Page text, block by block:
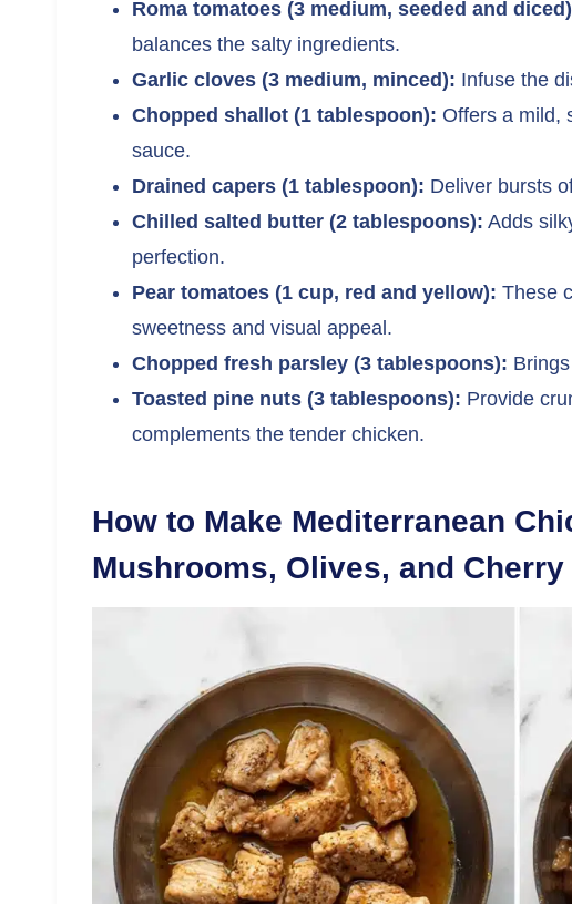
Roma tomatoes (3 medium, seeded and
balances the salty ingredients.
Garlic cloves (3 medium, minced): Infuse the
Chopped shallot (1 tablespoon): Offers a mild,
sauce.
Drained capers (1 tablespoon): Deliver bursts
Chilled salted butter (2 tablespoons): Adds
perfection.
Pear tomatoes (1 cup, red and yellow): These
sweetness and visual appeal.
Chopped fresh parsley (3 tablespoons):
Toasted pine nuts (3 tablespoons): Provide
complements the tender chicken.
How to Make Mediterranean
Mushrooms, Olives, and